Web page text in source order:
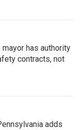
mayor has authority
contracts, not
adds